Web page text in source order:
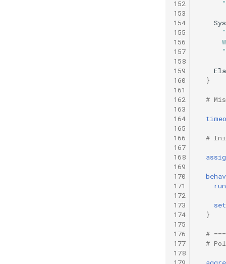
152
153
154
155
156
157
158
159
160
161
162
163
164
165
166
167
168
169
170
171
172
173
174
175
176
177
178
}
#
#
run
set
}
# ===
#